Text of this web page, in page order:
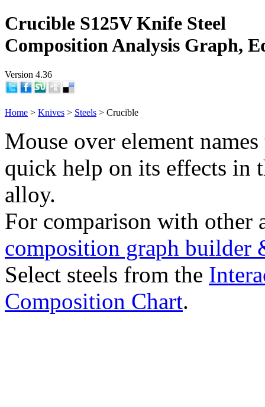
Crucible S125V Knife Steel
Composition Analysis Graph,
Version 4.36
Home > Knives > Steels > Crucible
Mouse over element
quick help on its effects in
alloy.
For comparison with other
composition graph builder
Select steels from the
Composition Chart.